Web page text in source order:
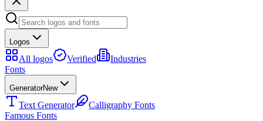
Logos
All logos Verified
Industries
Fonts
GeneratorNew
Text Generator
Calligraphy Fonts
Famous Fonts